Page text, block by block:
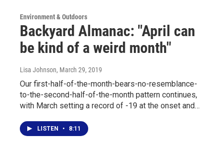
Environment & Outdoors
Backyard Almanac: "April can
be kind of a weird month"
Lisa Johnson, March 29, 2019
Our first-half-of-the-month-bears-no-resemblance-
to-the-second-half-of-the-month pattern continues,
with March setting a record of -19 at the onset and…
LISTEN • 8:11